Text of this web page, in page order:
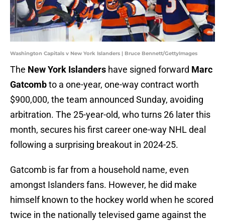
Washington Capitals v New York Islanders | Bruce Bennett/GettyImages
The New York Islanders have signed forward Marc
Gatcombto a one-year, one-way contract worth
$900,000, the team announced Sunday, avoiding
arbitration. The 25-year-old, who turns 26 later this
month, secures his first career one-way NHL deal
following a surprising breakout in 2024-25.
Gatcomb is far from a household name, even
amongst Islanders fans. However, he did make
himself known to the hockey world when he scored
twice in the nationally televised game against the